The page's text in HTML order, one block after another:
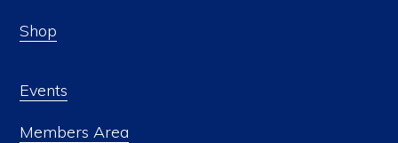
Shop
Events
Members Area